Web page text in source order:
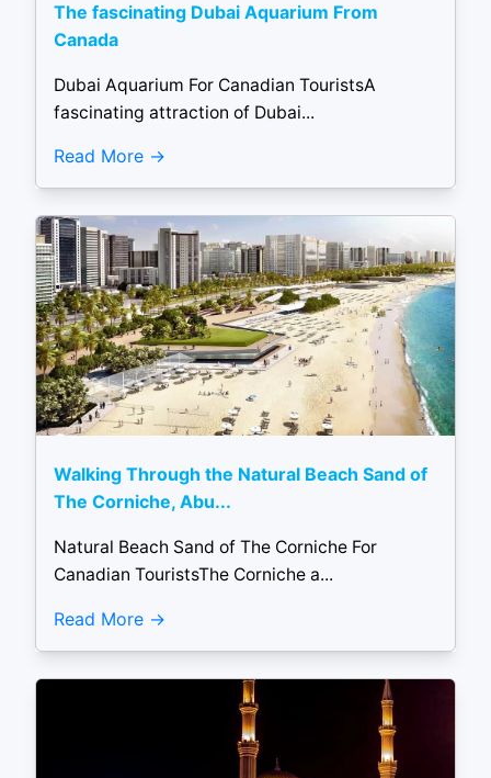
The fascinating Dubai Aquarium From
Canada
Dubai Aquarium For Canadian TouristsA
fascinating attraction of Dubai...
Read More
Walking Through the Natural Beach Sand of
The Corniche, Abu...
Natural Beach Sand of The Corniche For
Canadian TouristsThe Corniche a...
Read More